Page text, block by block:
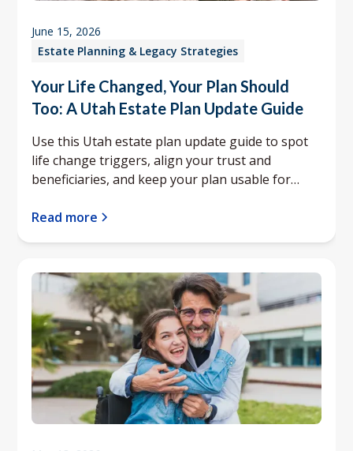
Estate Planning & Legacy Strategies
June 15, 2026
Your Life Changed, Your Plan Should
Too: A Utah Estate Plan Update Guide
Use this Utah estate plan update guide to spot
life change triggers, align your trust and
beneficiaries, and keep your plan usable for
Read more